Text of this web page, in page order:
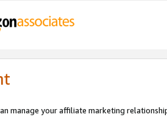
manage your affiliate marketing